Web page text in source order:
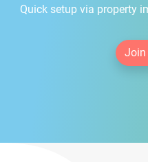
Quick setup via property
Join